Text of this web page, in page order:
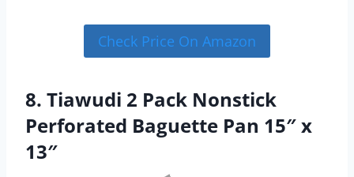
Check Price On Amazon
8. Tiawudi 2 Pack Nonstick
Perforated Baguette Pan 15″ x
13″